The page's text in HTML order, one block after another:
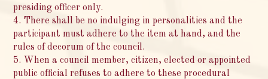
presiding officer only.
4. There shall be no indulging in personalities and the
participant must adhere to the item at hand, and the
rules of decorum of the council.
5. When a council member, citizen, elected or appointed
public official refuses to adhere to these procedural